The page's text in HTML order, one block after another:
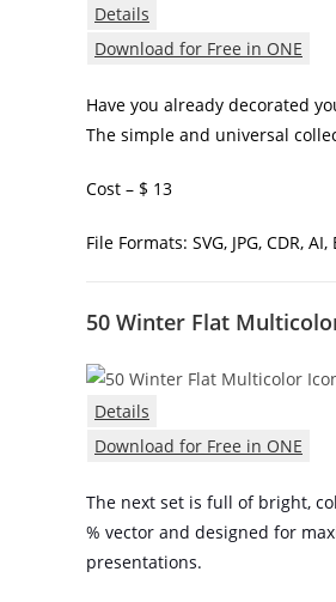
Details
Download for Free in ONE
Have you already decorated
The simple and universal
Cost – $ 13
File Formats: SVG, JPG, CDR, AI,
50 Winter Flat
Details
Download for Free in ONE
The next set is full of bright,
% vector and designed for
presentations.